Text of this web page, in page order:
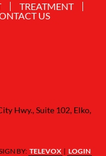
TREATMENT
US
Hwy., Suite 102, Elko,
BY: TELEVOX | LOGIN